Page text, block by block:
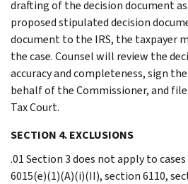
drafting of the decision document
proposed stipulated decision
document to the IRS, the taxpayer
the case. Counsel will review the
accuracy and completeness, sign
behalf of the Commissioner, and
Tax Court.
SECTION 4. EXCLUSIONS
.01 Section 3 does not apply to
6015(e)(1)(A)(i)(II), section 6110,